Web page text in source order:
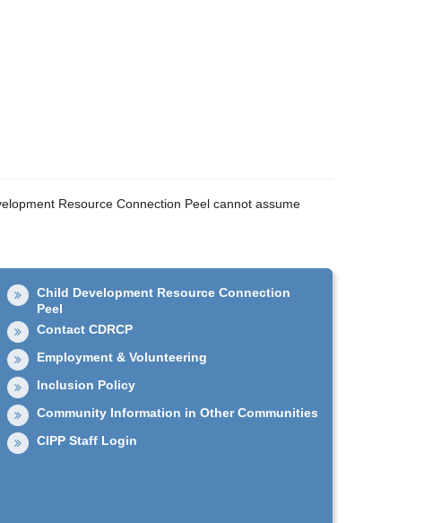
Resource Connection Peel cannot assume
Child Development Resource Connection
Peel
Contact CDRCP
Employment & Volunteering
Inclusion Policy
Community Information in Other Communities
CIPP Staff Login